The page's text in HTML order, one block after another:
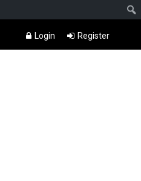
Login Register